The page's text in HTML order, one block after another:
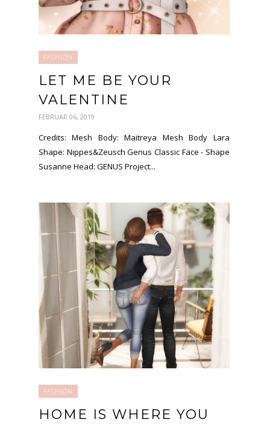
FASHION
LET ME BE YOUR
VALENTINE
FEBRUAR 06, 2019
Credits: Mesh Body: Maitreya Mesh Body Lara
Shape: Nippes&Zeusch Genus Classic Face - Shape
Susanne Head: GENUS Project...
FASHION
HOME IS WHERE YOU